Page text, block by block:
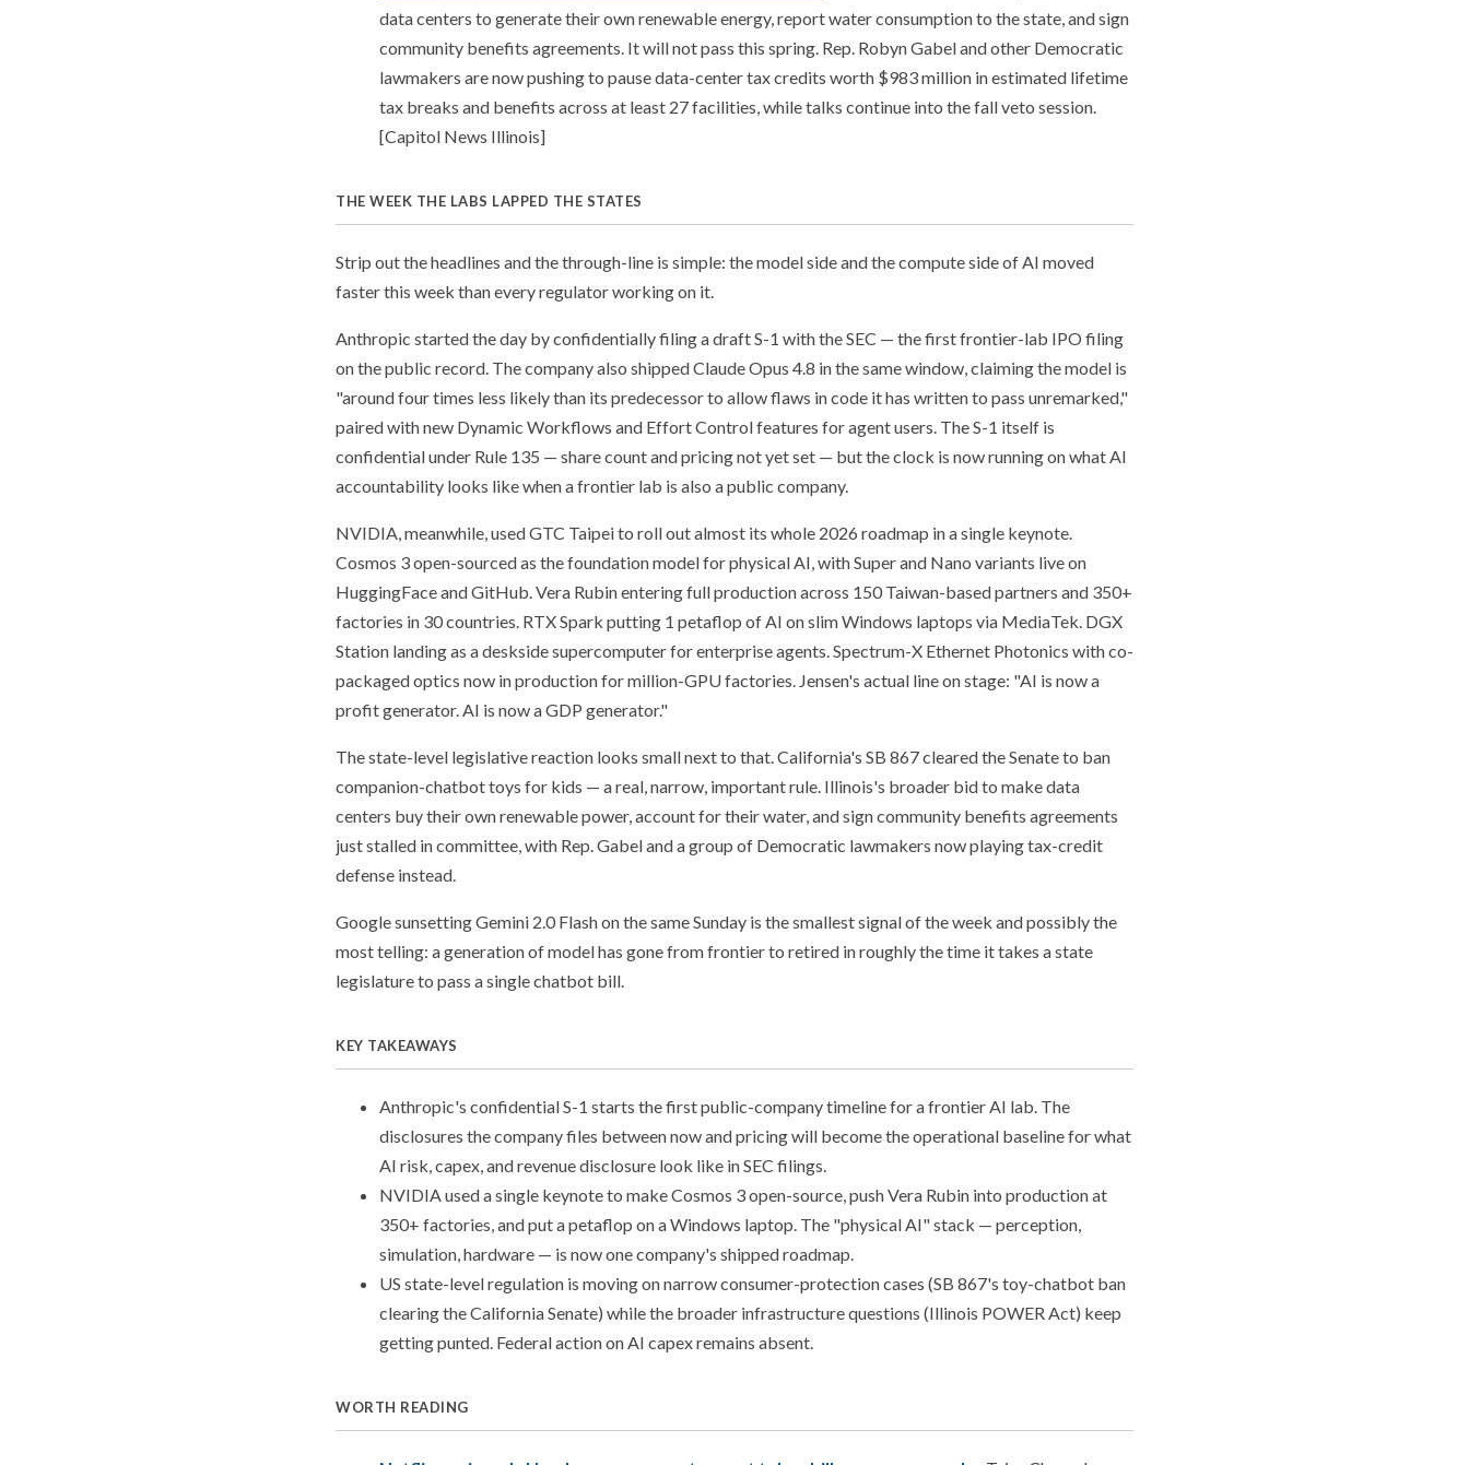
data centers to generate their own renewable energy, report water consumption to the state, and sign
community benefits agreements. It will not pass this spring. Rep. Robyn Gabel and other Democratic
lawmakers are now pushing to pause data-center tax credits worth $983 million in estimated lifetime
tax breaks and benefits across at least 27 facilities, while talks continue into the fall veto session.
[Capitol News Illinois]
THE WEEK THE LABS LAPPED THE STATES
Strip out the headlines and the through-line is simple: the model side and the compute side of AI moved
faster this week than every regulator working on it.
Anthropic started the day by confidentially filing a draft S-1 with the SEC — the first frontier-lab IPO filing
on the public record. The company also shipped Claude Opus 4.8 in the same window, claiming the model is
"around four times less likely than its predecessor to allow flaws in code it has written to pass unremarked,"
paired with new Dynamic Workflows and Effort Control features for agent users. The S-1 itself is
confidential under Rule 135 — share count and pricing not yet set — but the clock is now running on what AI
accountability looks like when a frontier lab is also a public company.
NVIDIA, meanwhile, used GTC Taipei to roll out almost its whole 2026 roadmap in a single keynote.
Cosmos 3 open-sourced as the foundation model for physical AI, with Super and Nano variants live on
HuggingFace and GitHub. Vera Rubin entering full production across 150 Taiwan-based partners and 350+
factories in 30 countries. RTX Spark putting 1 petaflop of AI on slim Windows laptops via MediaTek. DGX
Station landing as a deskside supercomputer for enterprise agents. Spectrum-X Ethernet Photonics with co-
packaged optics now in production for million-GPU factories. Jensen's actual line on stage: "AI is now a
profit generator. AI is now a GDP generator."
The state-level legislative reaction looks small next to that. California's SB 867 cleared the Senate to ban
companion-chatbot toys for kids — a real, narrow, important rule. Illinois's broader bid to make data
centers buy their own renewable power, account for their water, and sign community benefits agreements
just stalled in committee, with Rep. Gabel and a group of Democratic lawmakers now playing tax-credit
defense instead.
Google sunsetting Gemini 2.0 Flash on the same Sunday is the smallest signal of the week and possibly the
most telling: a generation of model has gone from frontier to retired in roughly the time it takes a state
legislature to pass a single chatbot bill.
KEY TAKEAWAYS
Anthropic's confidential S-1 starts the first public-company timeline for a frontier AI lab. The
disclosures the company files between now and pricing will become the operational baseline for what
AI risk, capex, and revenue disclosure look like in SEC filings.
NVIDIA used a single keynote to make Cosmos 3 open-source, push Vera Rubin into production at
350+ factories, and put a petaflop on a Windows laptop. The "physical AI" stack — perception,
simulation, hardware — is now one company's shipped roadmap.
US state-level regulation is moving on narrow consumer-protection cases (SB 867's toy-chatbot ban
clearing the California Senate) while the broader infrastructure questions (Illinois POWER Act) keep
getting punted. Federal action on AI capex remains absent.
WORTH READING